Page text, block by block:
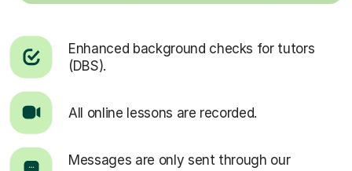
Enhanced background checks for tutors
(DBS).
All online lessons are recorded.
Messages are only sent through our